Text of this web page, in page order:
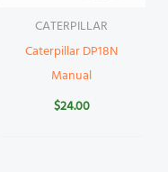
CATERPILLAR
Caterpillar DP18N
Manual
$24.00